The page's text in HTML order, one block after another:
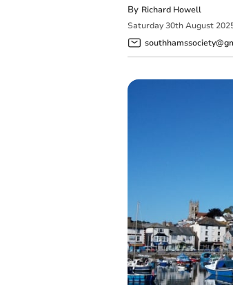
By Richard Howell
Saturday 30th August